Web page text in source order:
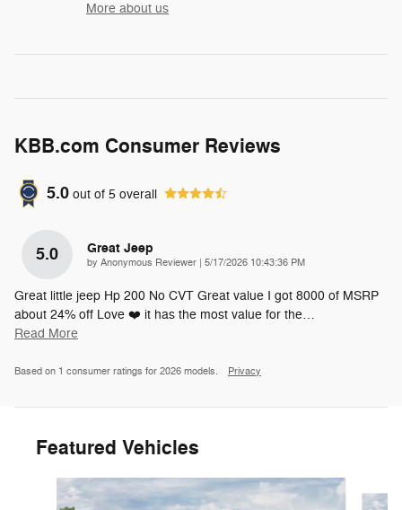
More about us
KBB.com Consumer Reviews
5.0 out of 5 overall
5.0 Great Jeep
by Anonymous Reviewer | on
5/17/2026 10:43:36 PM
Great little jeep Hp 200 No CVT Great value I got 8000 of MSRP
about 24% off Love ❤️ it has the most value for the…
Read More
Based on 1 consumer ratings for 2026 models. Privacy
Featured Vehicles
Slide 1 of 6